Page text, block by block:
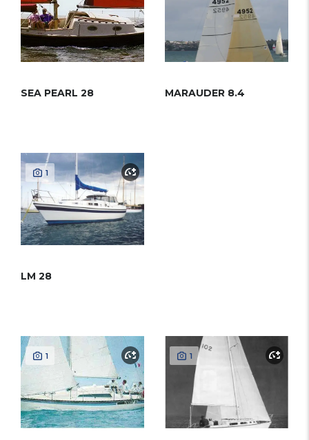
SEA PEARL 28 MARAUDER 8.4
1
LM 28
1 1